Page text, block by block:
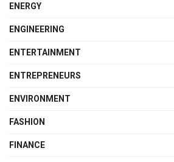
ENERGY
ENGINEERING
ENTERTAINMENT
ENTREPRENEURS
ENVIRONMENT
FASHION
FINANCE